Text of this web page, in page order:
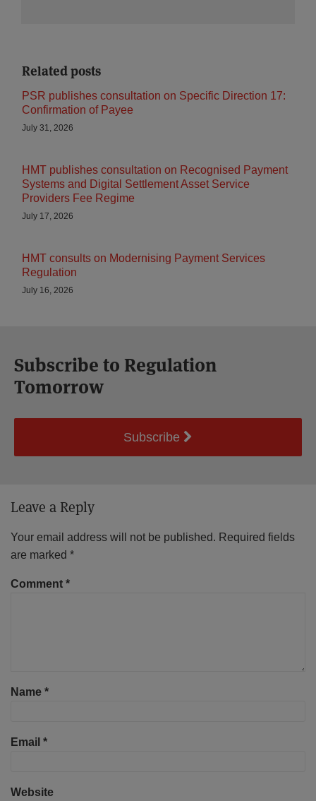
Related posts
PSR publishes consultation on Specific Direction 17:
Confirmation of Payee
July 31, 2026
HMT publishes consultation on Recognised Payment
Systems and Digital Settlement Asset Service
Providers Fee Regime
July 17, 2026
HMT consults on Modernising Payment Services
Regulation
July 16, 2026
Subscribe to Regulation
Tomorrow
Subscribe
Leave a Reply
Your email address will not be published. Required fields
are marked *
Comment *
Name *
Email *
Website